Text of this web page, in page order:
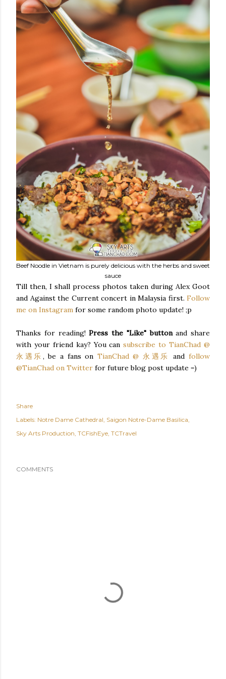
Beef Noodle in Vietnam is purely delicious with the herbs and sweet
sauce
Till then, I shall process photos taken during Alex Goot
and Against the Current concert in Malaysia first. Follow
me on Instagram for some random photo update! ;p
Thanks for reading!Press the "Like" buttonand share
with your friend kay? You can subscribe to TianChad @
永遇乐 , be a fans on TianChad @ 永遇乐 andfollow
@TianChad on Twitter for future blog post update =)
Share
Labels: Notre Dame Cathedral Saigon Notre-Dame Basilica
Sky Arts Production TCFishEye TCTravel
COMMENTS